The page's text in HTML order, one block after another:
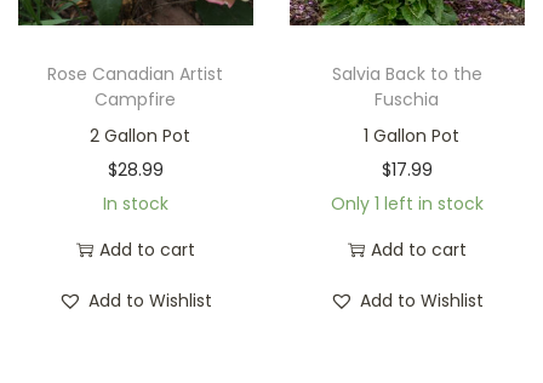
Rose Canadian Artist
Campfire
2 Gallon Pot
$28.99
In stock
Add to cart
Add to Wishlist
Salvia Back to the
Fuschia
1 Gallon Pot
$17.99
Only 1 left in stock
Add to cart
Add to Wishlist